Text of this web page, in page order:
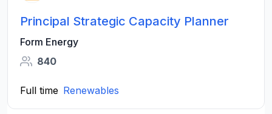
Principal Strategic Capacity Planner
Form Energy
840
Full time Renewables